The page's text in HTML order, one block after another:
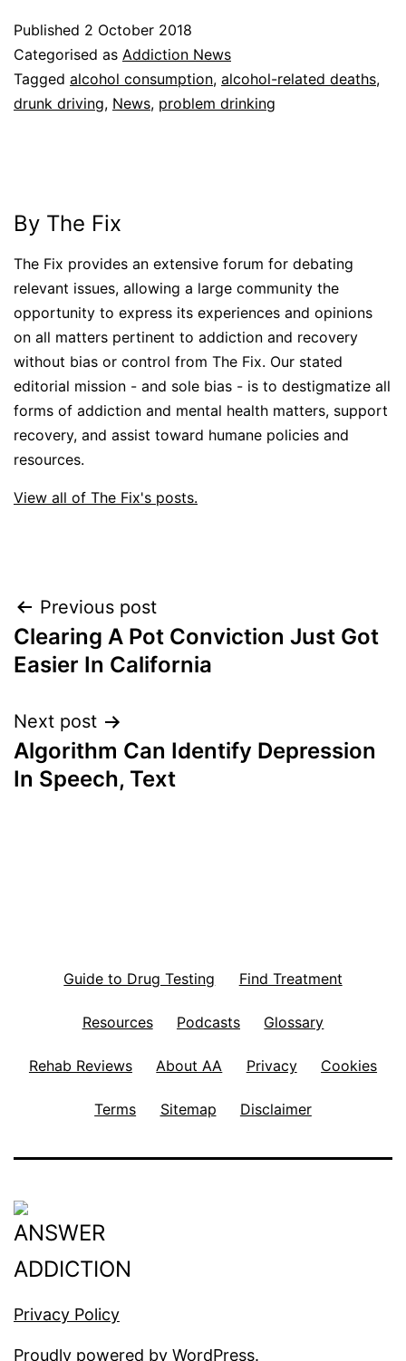
Published 2 October 2018
Categorised as Addiction News
Tagged alcohol consumption, alcohol-related deaths,
drunk driving, News, problem drinking
By The Fix
The Fix provides an extensive forum for debating
relevant issues, allowing a large community the
opportunity to express its experiences and opinions
on all matters pertinent to addiction and recovery
without bias or control from The Fix. Our stated
editorial mission - and sole bias - is to destigmatize all
forms of addiction and mental health matters, support
recovery, and assist toward humane policies and
resources.
View all of The Fix's posts.
Post
navigation
Previous post
Clearing A Pot Conviction Just Got
Easier In California
Next post
Algorithm Can Identify Depression
In Speech, Text
Guide to Drug Testing Find Treatment
Resources Podcasts Glossary
Rehab Reviews About AA Privacy Cookies
Terms Sitemap Disclaimer
Privacy Policy
Proudly powered by WordPress.